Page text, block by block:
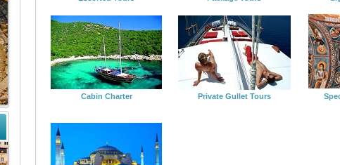
Cabin Charter Private Gullet Tours